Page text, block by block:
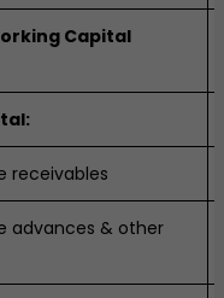
Capital
receivables
advances & other